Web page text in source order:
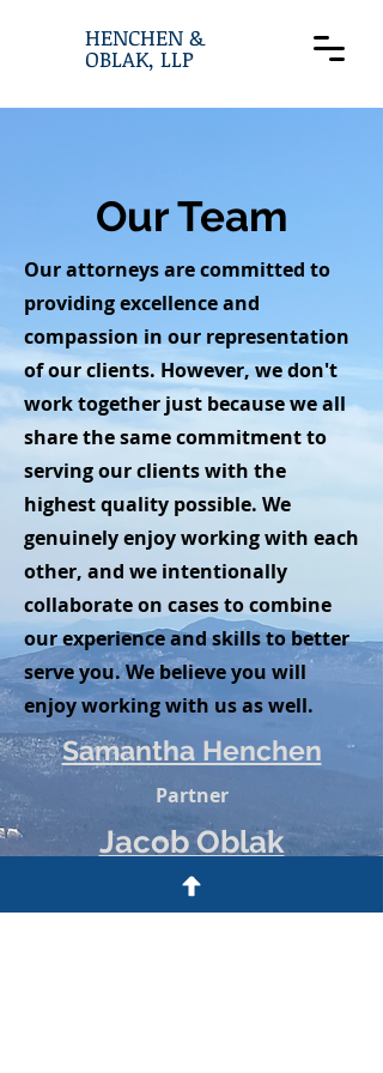
HENCHEN &
OBLAK, LLP
Our Team
Our attorneys are committed to
providing excellence and
compassion in our representation
of our clients. However, we don't
work together just because we all
share the same commitment to
serving our clients with the
highest quality possible. We
genuinely enjoy working with each
other, and we intentionally
collaborate on cases to combine
our experience and skills to better
serve you. We believe you will
enjoy working with us as well.
Samantha Henchen
Partner
Jacob Oblak
Partner